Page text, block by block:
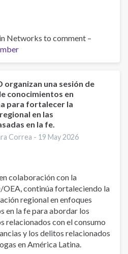
Networks to comment –
organizan una sesión de
conocimientos en
para fortalecer la
en las
en la fe.
Correa - 19 May 2026
en colaboración con la
OEA, continúa fortaleciendo la
regional en enfoques
​​en la fe para abordar los
relacionados con el consumo
y los delitos relacionados
en América Latina.